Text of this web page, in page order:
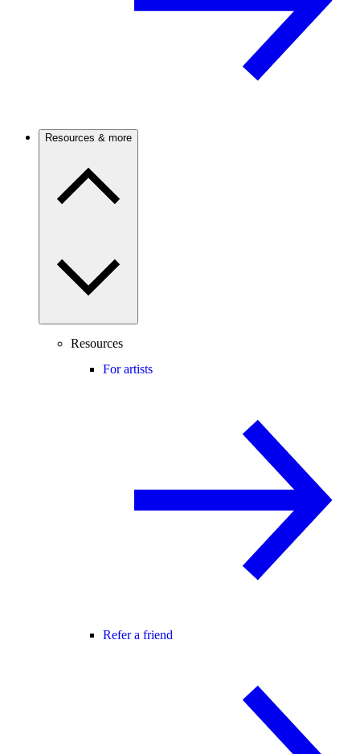
Resources & more
Resources
For artists
Refer a friend